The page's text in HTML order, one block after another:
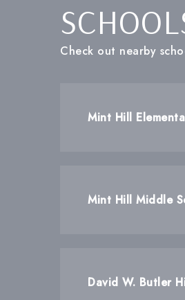
Check out nearby
Mint Hill
Mint Hill Middle
David W. Butler